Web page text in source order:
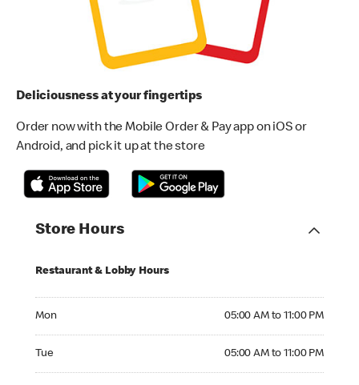
Deliciousness at your fingertips
Order now with the Mobile Order & Pay app on iOS or
Android, and pick it up at the store
Store Hours
Restaurant & Lobby Hours
Mon 05:00 AM to 11:00 PM
Tue 05:00 AM to 11:00 PM